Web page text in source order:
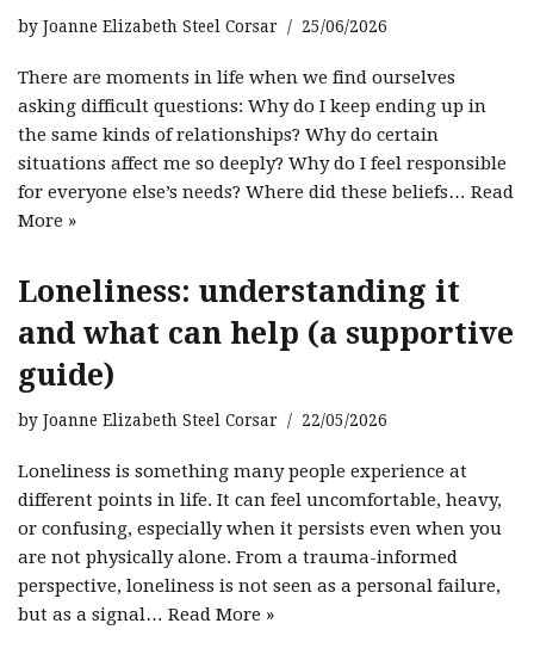
by Joanne Elizabeth Steel Corsar 25/06/2026
There are moments in life when we find ourselves
asking difficult questions: Why do I keep ending up in
the same kinds of relationships? Why do certain
situations affect me so deeply? Why do I feel responsible
for everyone else’s needs? Where did these beliefs… Read
More »
Loneliness: understanding it
and what can help (a supportive
guide)
by Joanne Elizabeth Steel Corsar 22/05/2026
Loneliness is something many people experience at
different points in life. It can feel uncomfortable, heavy,
or confusing, especially when it persists even when you
are not physically alone. From a trauma-informed
perspective, loneliness is not seen as a personal failure,
but as a signal… Read More »